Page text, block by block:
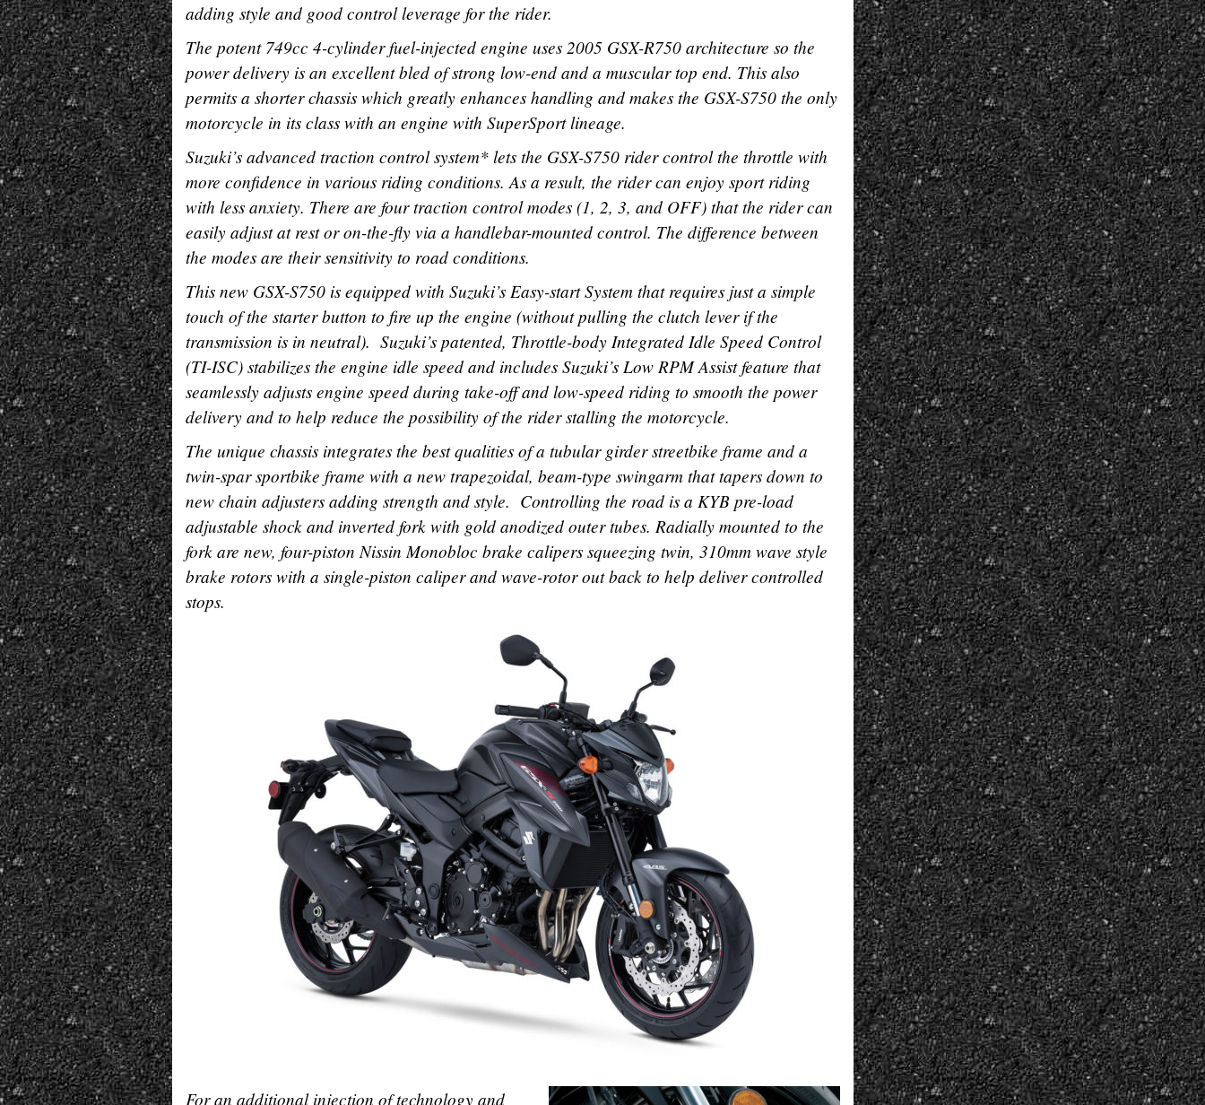
adding style and good control leverage for the rider.
The potent 749cc 4-cylinder fuel-injected engine uses 2005 GSX-R750 architecture so the
power delivery is an excellent bled of strong low-end and a muscular top end. This also
permits a shorter chassis which greatly enhances handling and makes the GSX-S750 the only
motorcycle in its class with an engine with SuperSport lineage.
Suzuki’s advanced traction control system* lets the GSX-S750 rider control the throttle with
more confidence in various riding conditions. As a result, the rider can enjoy sport riding
with less anxiety. There are four traction control modes (1, 2, 3, and OFF) that the rider can
easily adjust at rest or on-the-fly via a handlebar-mounted control. The difference between
the modes are their sensitivity to road conditions.
This new GSX-S750 is equipped with Suzuki’s Easy-start System that requires just a simple
touch of the starter button to fire up the engine (without pulling the clutch lever if the
transmission is in neutral). Suzuki’s patented, Throttle-body Integrated Idle Speed Control
(TI-ISC) stabilizes the engine idle speed and includes Suzuki’s Low RPM Assist feature that
seamlessly adjusts engine speed during take-off and low-speed riding to smooth the power
delivery and to help reduce the possibility of the rider stalling the motorcycle.
The unique chassis integrates the best qualities of a tubular girder streetbike frame and a
twin-spar sportbike frame with a new trapezoidal, beam-type swingarm that tapers down to
new chain adjusters adding strength and style. Controlling the road is a KYB pre-load
adjustable shock and inverted fork with gold anodized outer tubes. Radially mounted to the
fork are new, four-piston Nissin Monobloc brake calipers squeezing twin, 310mm wave style
brake rotors with a single-piston caliper and wave-rotor out back to help deliver controlled
stops.
For an additional injection of technology and